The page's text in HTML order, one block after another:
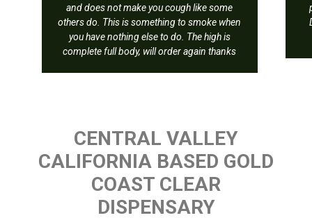
and does not make you cough like some
others do. This is something to smoke when
you have nothing else to do. The high is
complete full body, will order again thanks
CENTRAL VALLEY
CALIFORNIA BASED GOLD
COAST CLEAR
DISPENSARY